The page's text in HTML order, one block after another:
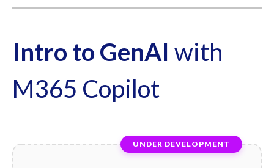
Intro to GenAI with
M365 Copilot
UNDER DEVELOPMENT